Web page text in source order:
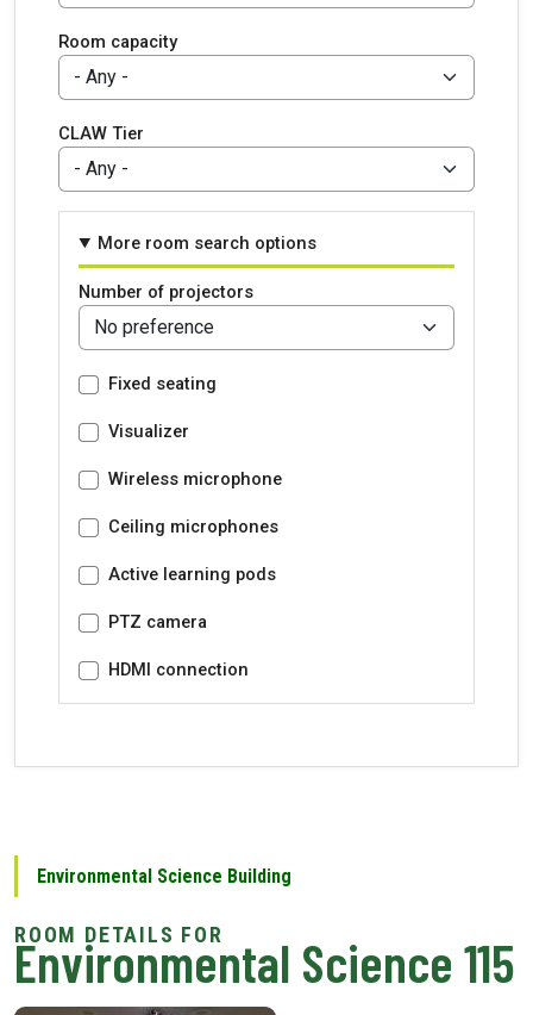
Environmental Science Building
Environmental Science 115
Room capacity
CLAW Tier
More room search options
Number of projectors
Fixed seating
Visualizer
Wireless microphone
Ceiling microphones
Active learning pods
PTZ camera
HDMI connection